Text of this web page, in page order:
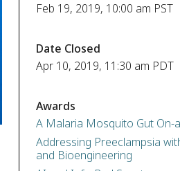
Feb 19, 2019, 10:00 am PST
Date Closed
Apr 10, 2019, 11:30 am PDT
Awards
A Malaria Mosquito Gut On-
Addressing Preeclampsia
and Bioengineering